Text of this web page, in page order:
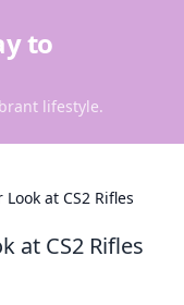
to
lifestyle.
at CS2 Rifles
at CS2 Rifles